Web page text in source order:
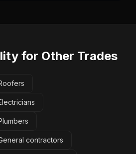
for Other Trades
contractors